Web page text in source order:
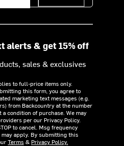
alerts & get 15% off
sales & exclusives
to full-price items only.
this form, you agree to
marketing text messages (e.g.
from Backcountry at the number
a condition of purchase. We may
per our Privacy Policy.
to cancel. Msg frequency
apply. By submitting this
Terms& Privacy Policy.